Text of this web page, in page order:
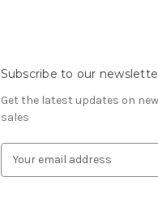
Subscribe to our
Get the latest updates on
sales